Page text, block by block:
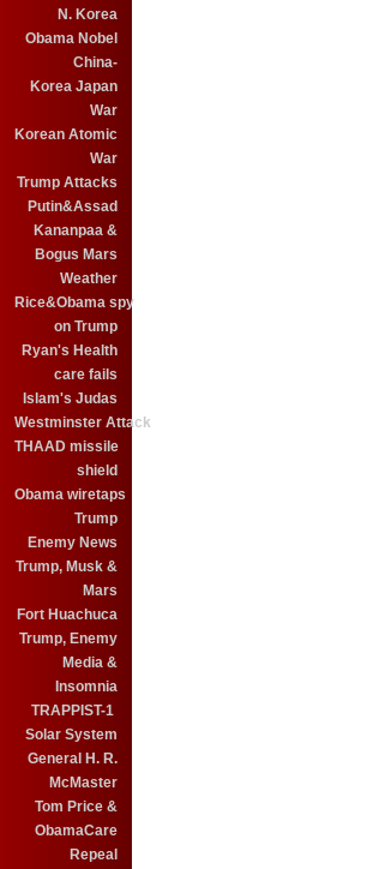
N. Korea
Obama Nobel
China-
Korea Japan
War
Korean Atomic
War
Trump Attacks
Putin&Assad
Kananpaa &
Bogus Mars
Weather
Rice&Obama spy
on Trump
Ryan's Health
care fails
Islam's Judas
Westminster Attack
THAAD missile
shield
Obama wiretaps
Trump
Enemy News
Trump, Musk &
Mars
Fort Huachuca
Trump, Enemy
Media &
Insomnia
TRAPPIST-1
Solar System
General H. R.
McMaster
Tom Price &
ObamaCare
Repeal